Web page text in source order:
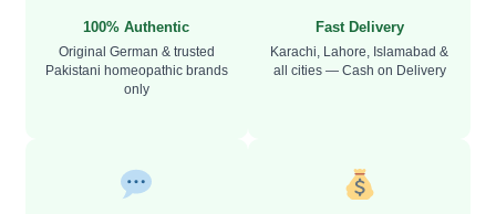
100% Authentic
Original German & trusted
Pakistani homeopathic brands
only
Fast Delivery
Karachi, Lahore, Islamabad &
all cities — Cash on Delivery